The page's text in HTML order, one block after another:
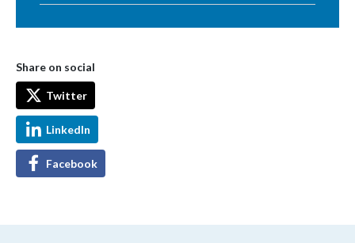
Share on social
Twitter
LinkedIn
Facebook